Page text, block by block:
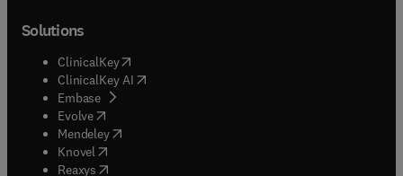
Solutions
ClinicalKey(opens in new tab/window
ClinicalKey AI opens in new tab/window
Embase( opens in new tab/window
Evolve(opens in new tab/window
Mendeley( opens in new tab/window
Knovel (opens in new tab/window
Reaxys (opens in new tab/window